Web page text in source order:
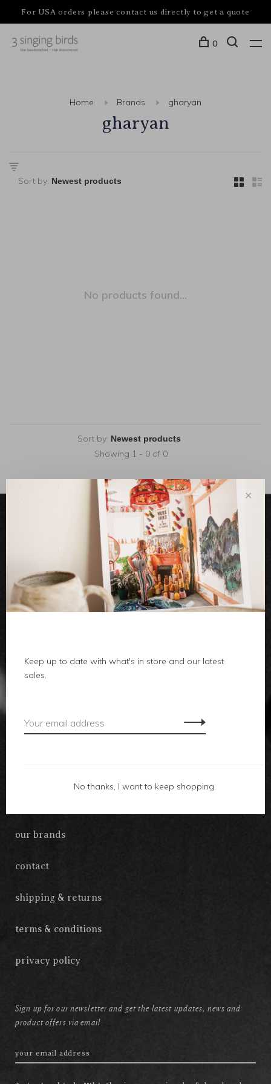
For USA orders please contact us directly to get a quote
0
Home Brands gharyan
gharyan
Sort by:
No products found...
Sort by:
Showing 1 - 0 of 0
body
local
accessories
our brands
contact
shipping & returns
terms & conditions
privacy policy
Sign up for our newsletter and get the latest updates, news and
product offers via email
✕
Keep up to date with what's in store and our latest
sales.
No thanks, I want to keep shopping.